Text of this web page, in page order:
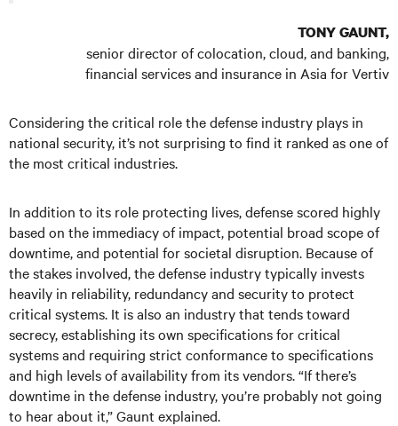
TONY GAUNT,
senior director of colocation, cloud, and banking,
financial services and insurance in Asia for Vertiv
Considering the critical role the defense industry plays in
national security, it’s not surprising to find it ranked as one of
the most critical industries.
In addition to its role protecting lives, defense scored highly
based on the immediacy of impact, potential broad scope of
downtime, and potential for societal disruption. Because of
the stakes involved, the defense industry typically invests
heavily in reliability, redundancy and security to protect
critical systems. It is also an industry that tends toward
secrecy, establishing its own specifications for critical
systems and requiring strict conformance to specifications
and high levels of availability from its vendors. “If there’s
downtime in the defense industry, you’re probably not going
to hear about it,” Gaunt explained.